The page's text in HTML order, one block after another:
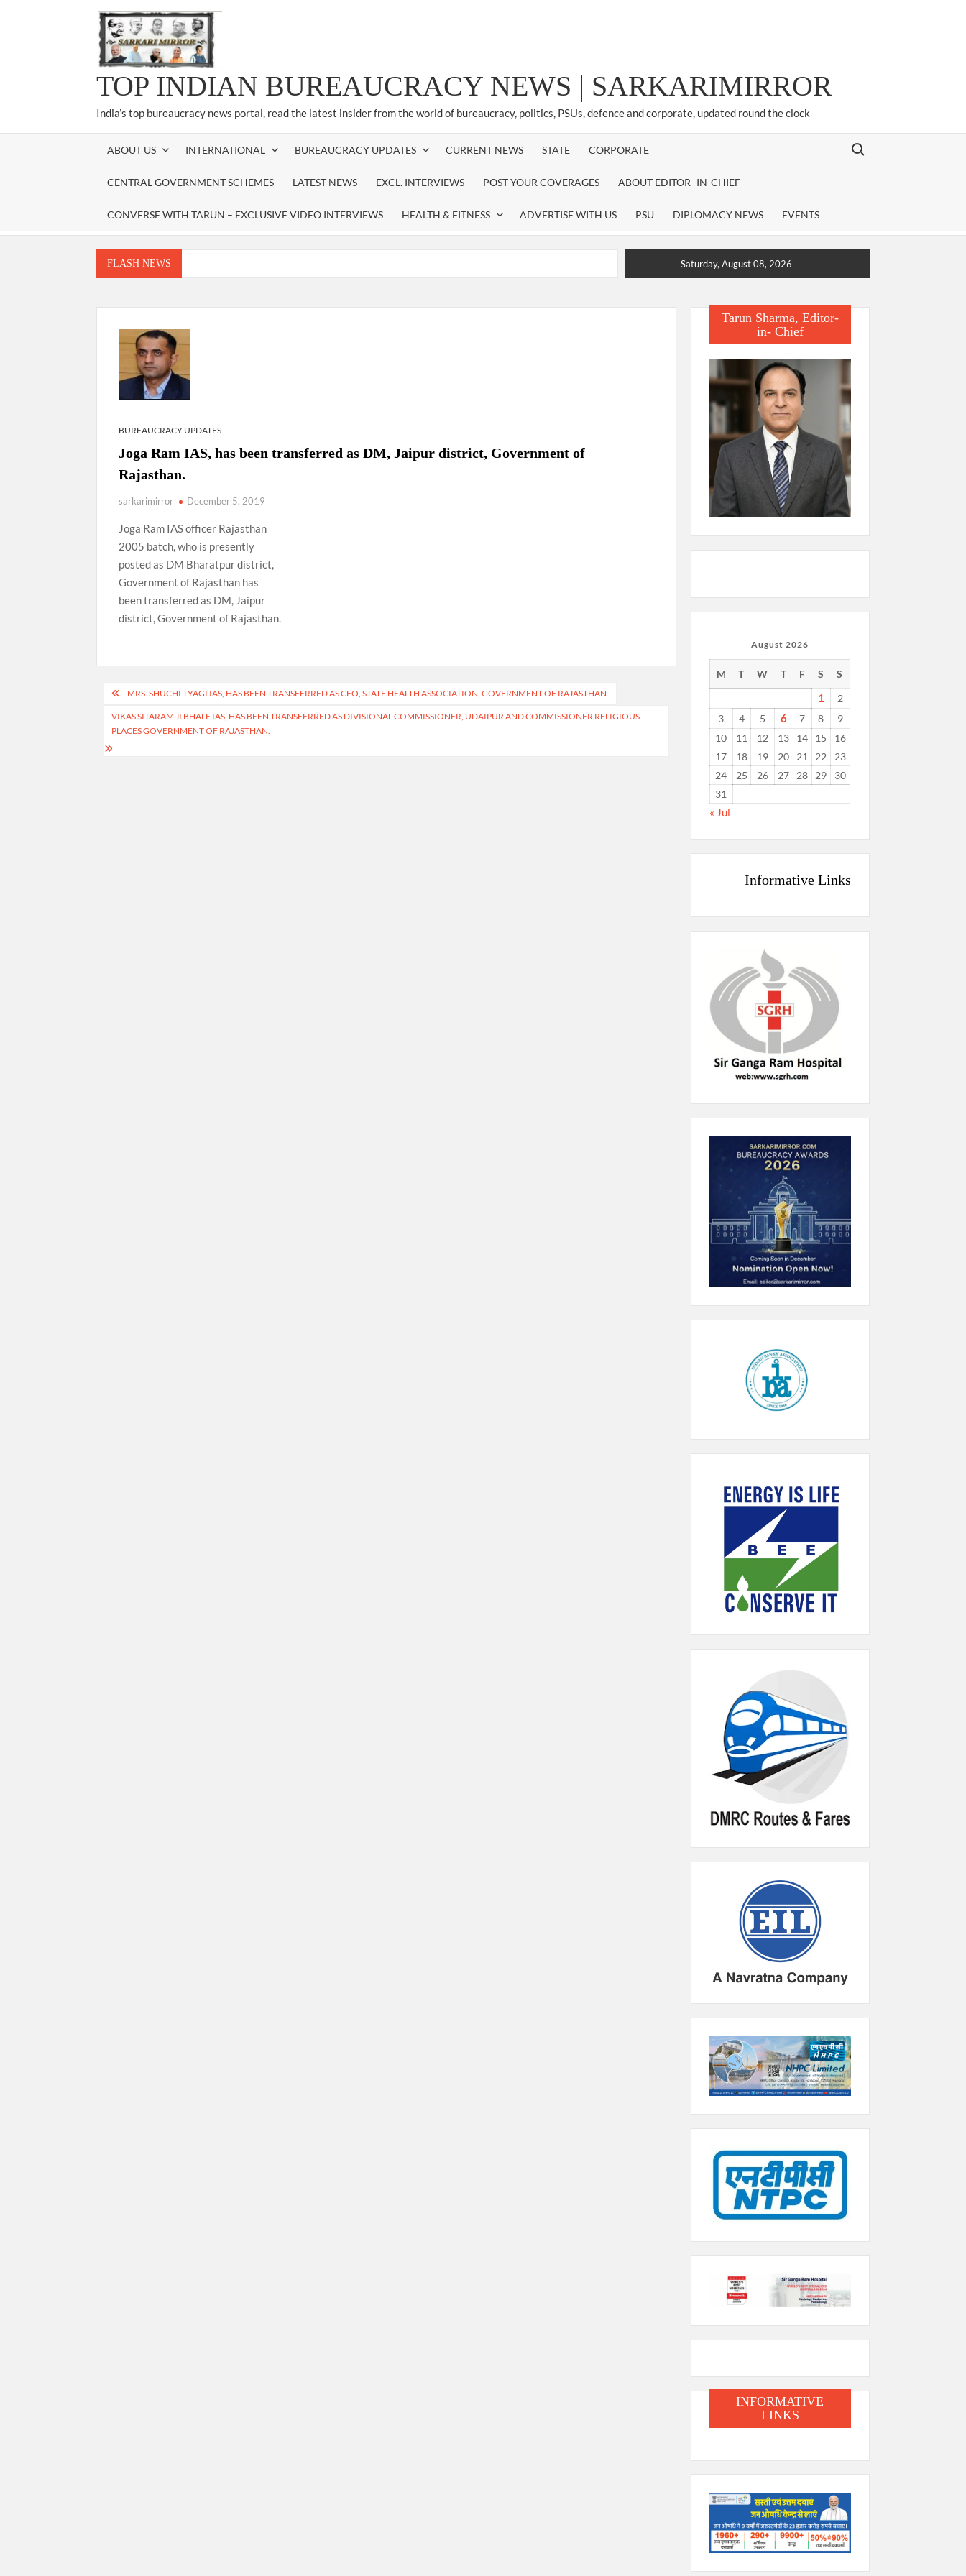
TOP INDIAN BUREAUCRACY NEWS | SARKARIMIRROR
India’s top bureaucracy news portal, read the latest insider from the world of bureaucracy, politics, PSUs, defence and corporate, updated round the clock
ABOUT US INTERNATIONAL BUREAUCRACY UPDATES CURRENT NEWS STATE CORPORATE
CENTRAL GOVERNMENT SCHEMES LATEST NEWS EXCL. INTERVIEWS POST YOUR COVERAGES ABOUT EDITOR -IN-CHIEF
CONVERSE WITH TARUN – EXCLUSIVE VIDEO INTERVIEWS HEALTH & FITNESS ADVERTISE WITH US PSU DIPLOMACY NEWS EVENTS
Search for:
FLASH NEWS
Dr. T.V. Somanathan IAS, gets one-year extension as Cabinet Secretary
Govind Mohan IAS, gets one-year extension as Union Home Secretary.
National Security Advisor (NSA) Ajit Doval, conferred with Lokmanya Tilak National Award presented by
Amit Shah.
Saturday, August 08, 2026
BUREAUCRACY UPDATES
Joga Ram IAS, has been transferred as DM, Jaipur district, Government of
Rajasthan.
sarkarimirror December 5, 2019
Joga Ram IAS officer Rajasthan
2005 batch, who is presently
posted as DM Bharatpur district,
Government of Rajasthan has
been transferred as DM, Jaipur
district, Government of Rajasthan.
Post
navigation
MRS. SHUCHI TYAGI IAS, HAS BEEN TRANSFERRED AS CEO, STATE HEALTH ASSOCIATION, GOVERNMENT OF RAJASTHAN.
VIKAS SITARAM JI BHALE IAS, HAS BEEN TRANSFERRED AS DIVISIONAL COMMISSIONER, UDAIPUR AND COMMISSIONER RELIGIOUS
PLACES GOVERNMENT OF RAJASTHAN.
Tarun Sharma, Editor-
in- Chief
August 2026
M T W T F S S
1
2
3
4 5 6 7 8
9
10
11 12 13 14 15
16
17
18 19 20 21 22
23
24
25 26 27 28 29
30
31
« Jul
Informative Links
INFORMATIVE
LINKS